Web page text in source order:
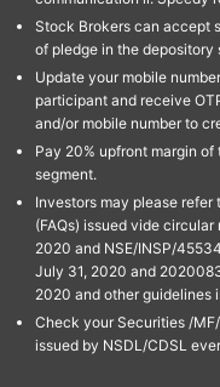
Stock Brokers can accept
of pledge in the depository
Update your mobile
participant and receive
and/or mobile number to
Pay 20% upfront margin
segment.
Investors may please
(FAQs) issued vide
2020 and NSE/INSP/
July 31, 2020 and
2020 and other guidelines
Check your Securities /
issued by NSDL/CDSL